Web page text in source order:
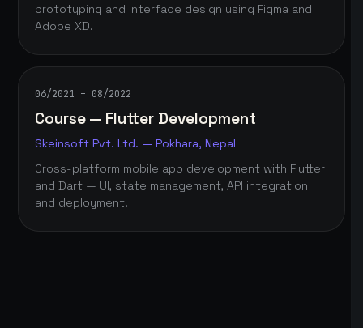
prototyping and interface design using Figma and
Adobe XD.
06/2021 – 08/2022
Course — Flutter Development
Skeinsoft Pvt. Ltd. — Pokhara, Nepal
Cross-platform mobile app development with Flutter
and Dart — UI, state management, API integration
and deployment.